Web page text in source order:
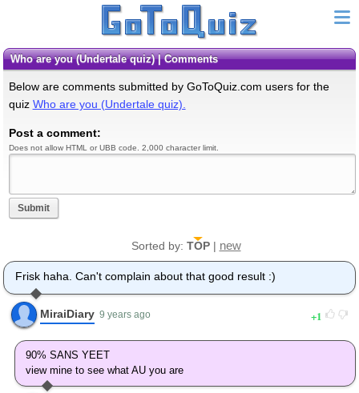
Who are you (Undertale quiz) | Comments
Below are comments submitted by GoToQuiz.com users for the
quiz Who are you (Undertale quiz).
Post a comment:
Does not allow HTML or UBB code. 2,000 character limit.
Submit
Sorted by: TOP| new
Frisk haha. Can't complain about that good result :)
MiraiDiary 9 years ago 1
90% SANS YEET
view mine to see what AU you are